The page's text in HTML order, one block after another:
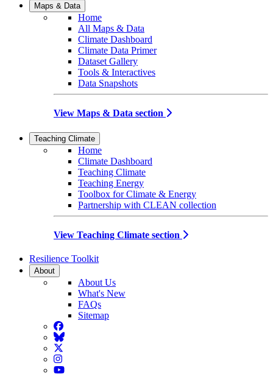
Maps & Data
Home
All Maps & Data
Climate Dashboard
Climate Data Primer
Dataset Gallery
Tools & Interactives
Data Snapshots
View Maps & Data section
Teaching Climate
Home
Climate Dashboard
Teaching Climate
Teaching Energy
Toolbox for Climate & Energy
Partnership with CLEAN collection
View Teaching Climate section
Resilience Toolkit
About
About Us
What's New
FAQs
Sitemap
Facebook
BlueSky
Twitter
Instagram
YouTube